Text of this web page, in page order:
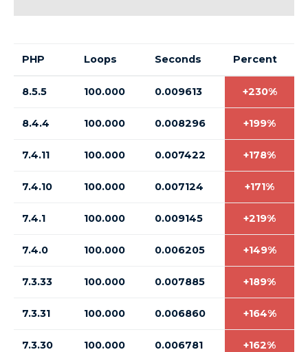
PHP Loops Seconds Percent
8.5.5 100.000 0.009613 +230%
8.4.4 100.000 0.008296 +199%
7.4.11 100.000 0.007422 +178%
7.4.10 100.000 0.007124 +171%
7.4.1 100.000 0.009145 +219%
7.4.0 100.000 0.006205 +149%
7.3.33 100.000 0.007885 +189%
7.3.31 100.000 0.006860 +164%
7.3.30 100.000 0.006781 +162%